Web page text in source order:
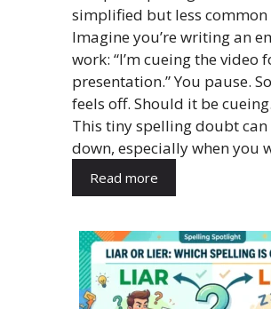
simplified but less common
Imagine you’re writing an
work: “I’m cueing the video
presentation.” You pause.
feels off. Should it be
This tiny spelling doubt can
down, especially when you
Read more